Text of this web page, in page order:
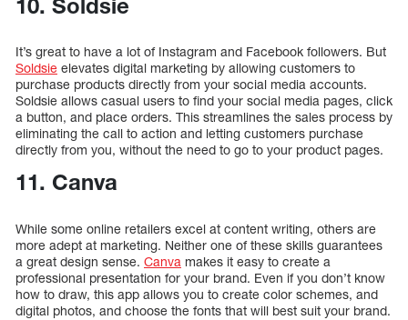
10. Soldsie
It’s great to have a lot of Instagram and Facebook followers. But
Soldsie elevates digital marketing by allowing customers to
purchase products directly from your social media accounts.
Soldsie allows casual users to find your social media pages, click
a button, and place orders. This streamlines the sales process by
eliminating the call to action and letting customers purchase
directly from you, without the need to go to your product pages.
11. Canva
While some online retailers excel at content writing, others are
more adept at marketing. Neither one of these skills guarantees
a great design sense. Canva makes it easy to create a
professional presentation for your brand. Even if you don’t know
how to draw, this app allows you to create color schemes, and
digital photos, and choose the fonts that will best suit your brand.